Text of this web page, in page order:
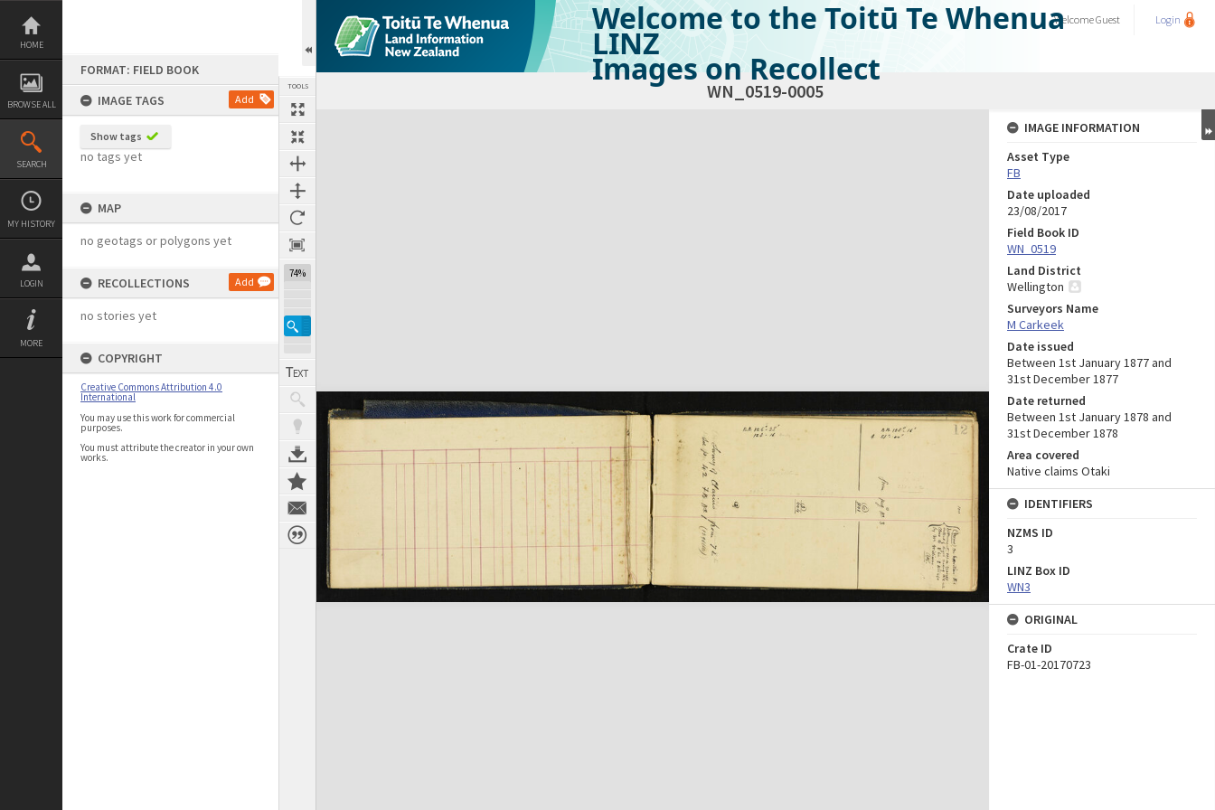
Skip
content
HOME
BROWSE ALL
SEARCH
MY HISTORY
LOGIN
MORE
FORMAT: FIELD BOOK
IMAGE TAGS
Add
Show tags
no tags yet
MAP
no geotags or polygons yet
RECOLLECTIONS Add
no stories yet
COPYRIGHT
Creative Commons Attribution 4.0
International
You may use this work for commercial
purposes.
You must attribute the creator in your own
works.
TOOLS
74%
Welcome to the Toitū Te Whenua
LINZ
Images on Recollect
WelcomeGuest Login
WN_0519-0005
Expand/collapse
IMAGE INFORMATION
Asset Type
FB
Date uploaded
23/08/2017
Field Book ID
WN_0519
Land District
Wellington
Surveyors Name
M Carkeek
Date issued
Between 1st January 1877 and
31st December 1877
Date returned
Between 1st January 1878 and
31st December 1878
Area covered
Native claims Otaki
IDENTIFIERS
NZMS ID
3
LINZ Box ID
WN3
ORIGINAL
Crate ID
FB-01-20170723